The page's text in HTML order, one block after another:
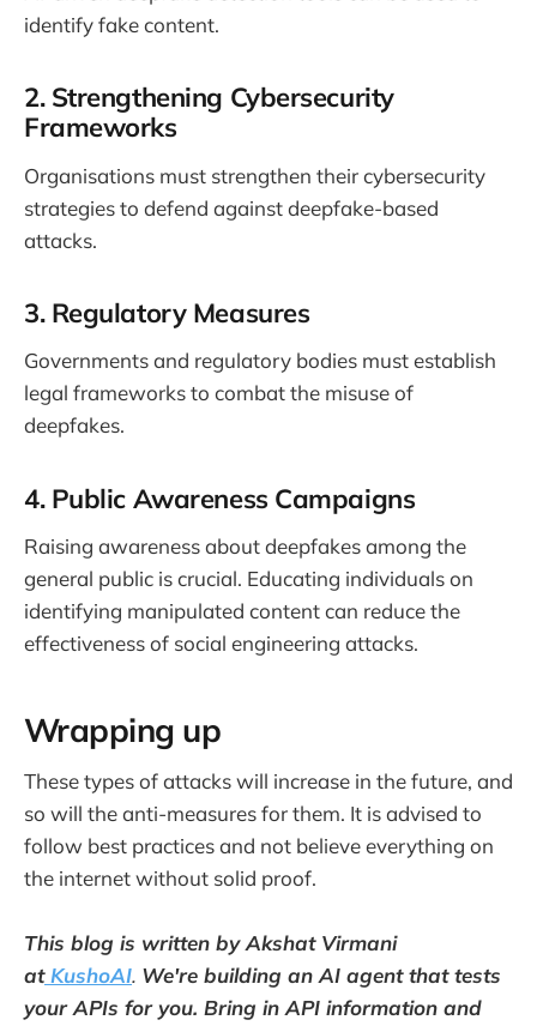
identify fake content.
2. Strengthening Cybersecurity
Frameworks
Organisations must strengthen their cybersecurity
strategies to defend against deepfake-based
attacks.
3. Regulatory Measures
Governments and regulatory bodies must establish
legal frameworks to combat the misuse of
deepfakes.
4. Public Awareness Campaigns
Raising awareness about deepfakes among the
general public is crucial. Educating individuals on
identifying manipulated content can reduce the
effectiveness of social engineering attacks.
Wrapping up
These types of attacks will increase in the future, and
so will the anti-measures for them. It is advised to
follow best practices and not believe everything on
the internet without solid proof.
This blog is written by Akshat Virmani
atKushoAI. We're building an AI agent that tests
your APIs for you. Bring in API information and